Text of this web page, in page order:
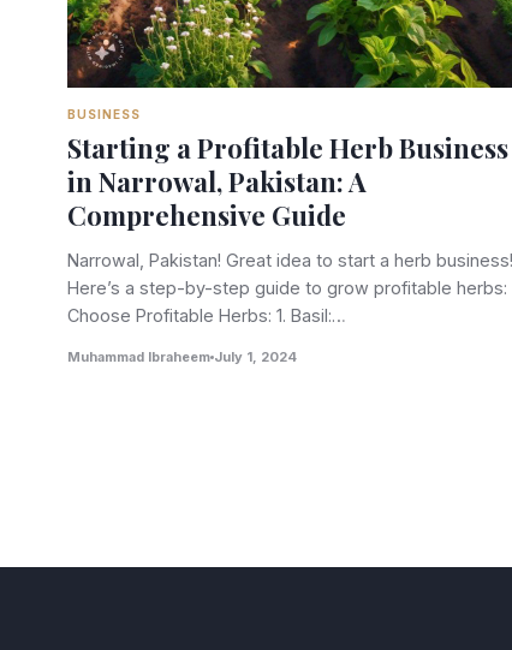
BUSINESS
Starting a Profitable Herb Business
in Narrowal, Pakistan: A
Comprehensive Guide
Narrowal, Pakistan! Great idea to start a herb business!
Here’s a step-by-step guide to grow profitable herbs:
Choose Profitable Herbs: 1. Basil:…
Muhammad Ibraheem July 1, 2024